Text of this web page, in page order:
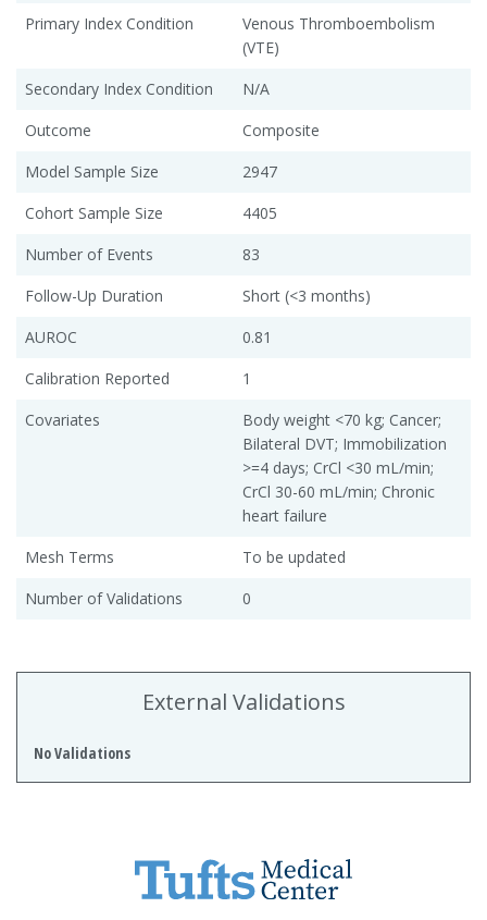
Primary Index Condition
Venous Thromboembolism
(VTE)
Secondary Index Condition
N/A
Outcome
Composite
Model Sample Size
2947
Cohort Sample Size
4405
Number of Events
83
Follow-Up Duration
Short (<3 months)
AUROC
0.81
Calibration Reported
1
Covariates
Body weight <70 kg; Cancer;
Bilateral DVT; Immobilization
>=4 days; CrCl <30 mL/min;
CrCl 30-60 mL/min; Chronic
heart failure
Mesh Terms
To be updated
Number of Validations
0
External Validations
No Validations